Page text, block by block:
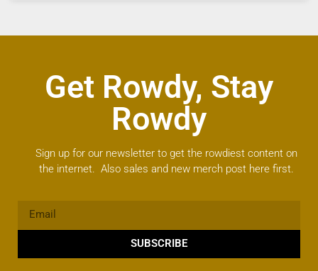
Get Rowdy, Stay
Rowdy
Sign up for our newsletter to get the rowdiest content on
the internet. Also sales and new merch post here first.
SUBSCRIBE